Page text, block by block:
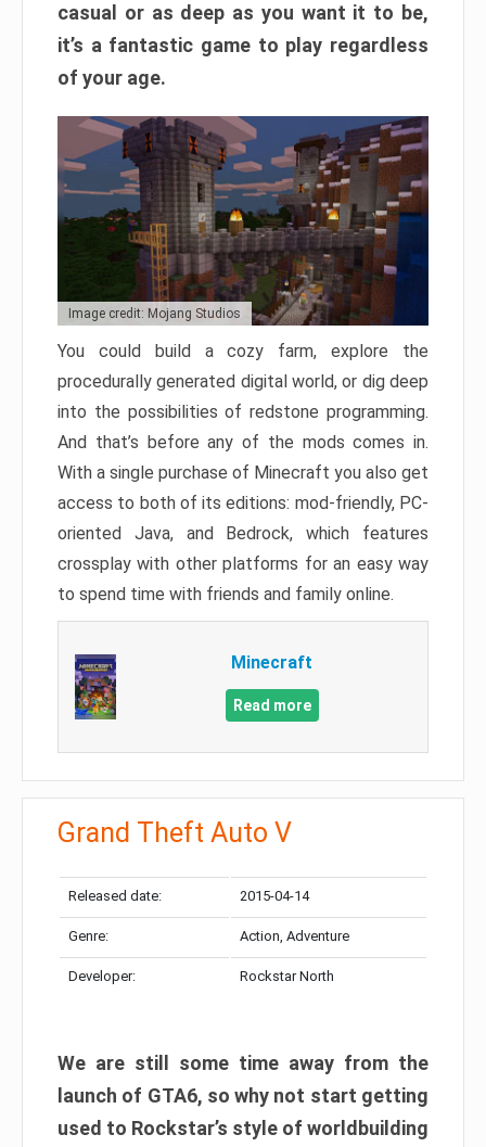
casual or as deep as you want it to be,
it’s a fantastic game to play regardless
of your age.
Image credit: Mojang Studios
You could build a cozy farm, explore the
procedurally generated digital world, or dig deep
into the possibilities of redstone programming.
And that’s before any of the mods comes in.
With a single purchase of Minecraft you also get
access to both of its editions: mod-friendly, PC-
oriented Java, and Bedrock, which features
crossplay with other platforms for an easy way
to spend time with friends and family online.
Minecraft
Read more
Grand Theft Auto V
Released date: 2015-04-14
Genre: Action, Adventure
Developer: Rockstar North
We are still some time away from the
launch of GTA6, so why not start getting
used to Rockstar’s style of worldbuilding